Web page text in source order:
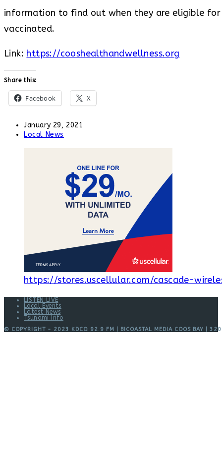
information to find out when they are eligible for
vaccinated.
Link: https://cooshealthandwellness.org
Share this:
Facebook X
Post
published:
January 29, 2021
Post
Local News
https://stores.uscellular.com/cascade-
LISTEN LIVE
Local Events
Latest News
Tsunami Info
© COPYRIGHT - 2023 KDCQ 92.9 FM | BICOASTAL MEDIA COOS BAY |